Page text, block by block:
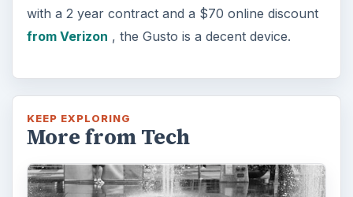
with a 2 year contract and a $70 online discount
from Verizon , the Gusto is a decent device.
KEEP EXPLORING
More from Tech